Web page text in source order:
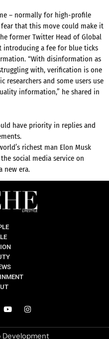
– normally for high-profile
that this move could make it
former Twitter Head of Global
introducing a fee for blue ticks
“With disinformation as
with, verification is one
researchers and some users use
information,” he shared in
have priority in replies and
richest man Elon Musk
social media service on
new era.
Development